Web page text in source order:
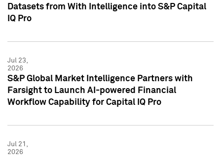
Datasets from With Intelligence into S&P Capital
IQ Pro
Jul 23,
2026
S&P Global Market Intelligence Partners with
Farsight to Launch AI-powered Financial
Workflow Capability for Capital IQ Pro
Jul 21,
2026